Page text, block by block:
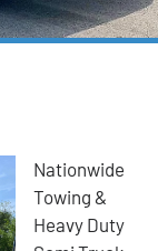
Nationwide
Towing &
Heavy Duty